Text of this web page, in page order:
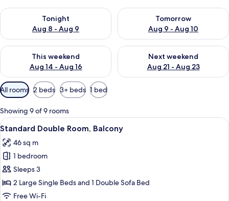
Tonight
Aug 8 - Aug 9
Check availability for tonight Aug 8 - Aug 9
Tomorrow
Aug 9 - Aug 10
Check availability for
This weekend
Aug 14 - Aug 16
Check availability for this weekend Aug 14 - Aug 16
Next weekend
Aug 21 - Aug 23
Check availability for next
Available
filters
for
rooms
All rooms 2 beds 3+ beds 1 bed
Showing 9 of 9 rooms
View
all
photos
for
Standard
Double
Room,
A hotel room with a large bed, a
4
Standard Double Room, Balcony
46 sq m
1 bedroom
Sleeps 3
2 Large Single Beds and 1 Double Sofa Bed
Free Wi-Fi